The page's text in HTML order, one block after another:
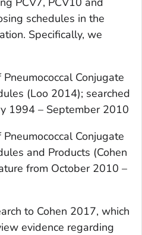
schedules in the
Specifically, we
Conjugate
(Loo 2014); searched
1994 – September 2010
Conjugate
and Products (Cohen
from October 2010 –
to Cohen 2017, which
evidence regarding